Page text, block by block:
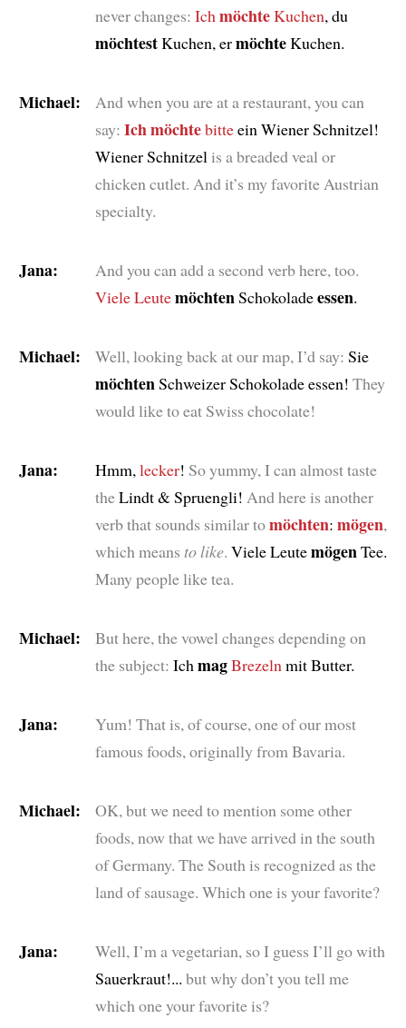
never changes: IchmöchteKuchen, du
möchtestKuchen, ermöchteKuchen.
Michael:
And when you are at a restaurant, you can
say: Ich möchtebitteein Wiener Schnitzel!
Wiener Schnitzelis a breaded veal or
chicken cutlet. And it’s my favorite Austrian
specialty.
Jana:
And you can add a second verb here, too.
Viele LeutemöchtenSchokoladeessen.
Michael: Well, looking back at our map, I’d say: Sie
möchtenSchweizer Schokolade essen! They
would like to eat Swiss chocolate!
Jana: Hmm,lecker! So yummy, I can almost taste
theLindt & Spruengli! And here is another
verb that sounds similar tomöchten: mögen,
which means to like. Viele LeutemögenTee.
Many people like tea.
Michael:
But here, the vowel changes depending on
the subject: IchmagBrezelnmit Butter.
Jana:
Yum! That is, of course, one of our most
famous foods, originally from Bavaria.
Michael:
OK, but we need to mention some other
foods, now that we have arrived in the south
of Germany. The South is recognized as the
land of sausage. Which one is your favorite?
Jana:
Well, I’m a vegetarian, so I guess I’ll go with
Sauerkraut!... but why don’t you tell me
which one your favorite is?